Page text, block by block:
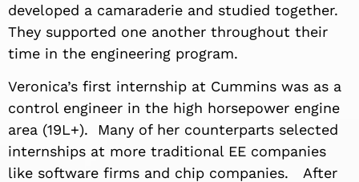
developed a camaraderie and studied together.
They supported one another throughout their
time in the engineering program.
Veronica’s first internship at Cummins was as a
control engineer in the high horsepower engine
area (19L+). Many of her counterparts selected
internships at more traditional EE companies
like software firms and chip companies. After